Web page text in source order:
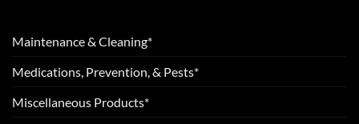
Maintenance & Cleaning*
Medications, Prevention, & Pests*
Miscellaneous Products*